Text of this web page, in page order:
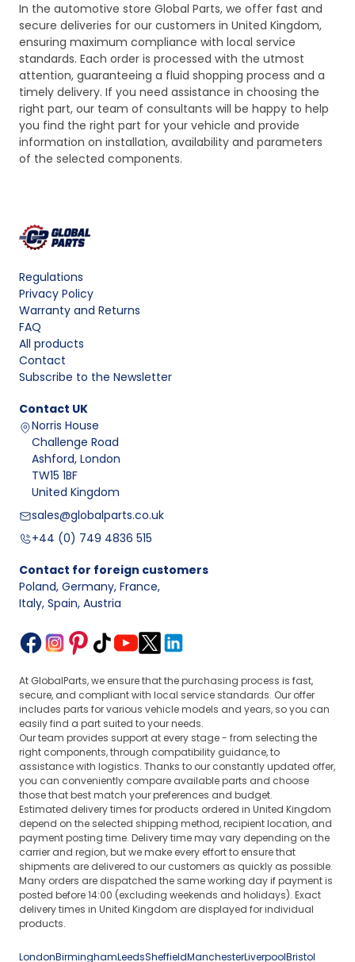
In the automotive store Global Parts, we offer fast and
secure deliveries for our customers in United Kingdom,
ensuring maximum compliance with local service
standards. Each order is processed with the utmost
attention, guaranteeing a fluid shopping process and a
timely delivery. If you need assistance in choosing the
right part, our team of consultants will be happy to help
you find the right part for your vehicle and provide
information on installation, availability and parameters
of the selected components.
Regulations
Privacy Policy
Warranty and Returns
FAQ
All products
Contact
Subscribe to the Newsletter
Contact UK
Norris House
Challenge Road
Ashford, London
TW15 1BF
United Kingdom
sales@globalparts.co.uk
+44 (0) 749 4836 515
Contact for foreign customers
Poland, Germany, France,
Italy, Spain, Austria
At GlobalParts, we ensure that the purchasing process is fast,
secure, and compliant with local service standards. Our offer
includes parts for various vehicle models and years, so you can
easily find a part suited to your needs.
Our team provides support at every stage - from selecting the
right components, through compatibility guidance, to
assistance with logistics. Thanks to our constantly updated offer,
you can conveniently compare available parts and choose
those that best match your preferences and budget.
Estimated delivery times for products ordered in United Kingdom
depend on the selected shipping method, recipient location, and
payment posting time. Delivery time may vary depending on the
carrier and region, but we make every effort to ensure that
shipments are delivered to our customers as quickly as possible.
Many orders are dispatched the same working day if payment is
posted before 14:00 (excluding weekends and holidays). Exact
delivery times in United Kingdom are displayed for individual
products.
LondonBirminghamLeedsSheffieldManchesterLiverpoolBristol